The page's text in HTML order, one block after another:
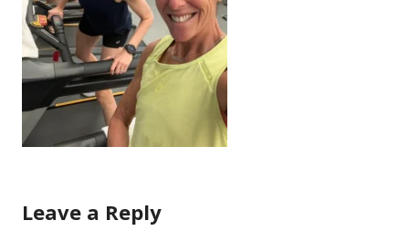
Leave a Reply